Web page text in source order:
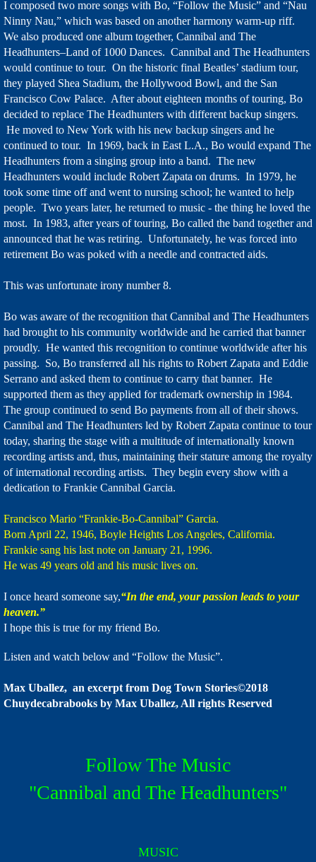
I composed two more songs with Bo, “Follow the Music” and “Nau
Ninny Nau,” which was based on another harmony warm-up riff.
We also produced one album together, Cannibal and The
Headhunters–Land of 1000 Dances. Cannibal and The Headhunters
would continue to tour. On the historic final Beatles’ stadium tour,
they played Shea Stadium, the Hollywood Bowl, and the San
Francisco Cow Palace. After about eighteen months of touring, Bo
decided to replace The Headhunters with different backup singers.
He moved to New York with his new backup singers and he
continued to tour. In 1969, back in East L.A., Bo would expand The
Headhunters from a singing group into a band. The new
Headhunters would include Robert Zapata on drums. In 1979, he
took some time off and went to nursing school; he wanted to help
people. Two years later, he returned to music - the thing he loved the
most. In 1983, after years of touring, Bo called the band together and
announced that he was retiring. Unfortunately, he was forced into
retirement Bo was poked with a needle and contracted aids.
This was unfortunate irony number 8.
Bo was aware of the recognition that Cannibal and The Headhunters
had brought to his community worldwide and he carried that banner
proudly. He wanted this recognition to continue worldwide after his
passing. So, Bo transferred all his rights to Robert Zapata and Eddie
Serrano and asked them to continue to carry that banner. He
supported them as they applied for trademark ownership in 1984.
The group continued to send Bo payments from all of their shows.
Cannibal and The Headhunters led by Robert Zapata continue to tour
today, sharing the stage with a multitude of internationally known
recording artists and, thus, maintaining their stature among the royalty
of international recording artists. They begin every show with a
dedication to Frankie Cannibal Garcia.
Francisco Mario “Frankie-Bo-Cannibal” Garcia.
Born April 22, 1946, Boyle Heights Los Angeles, California.
Frankie sang his last note on January 21, 1996.
He was 49 years old and his music lives on.
I once heard someone say,“In the end, your passion leads to your
heaven.”
I hope this is true for my friend Bo.
Listen and watch below and “Follow the Music”.
Max Uballez, an excerpt from Dog Town Stories©2018
Chuydecabrabooks by Max Uballez, All rights Reserved
Follow The Music
​"Cannibal and The Headhunters"
MUSIC